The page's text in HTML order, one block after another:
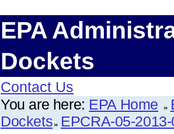
EPA
Dockets
Contact Us
You are here: EPA Home
Dockets EPCRA-05-